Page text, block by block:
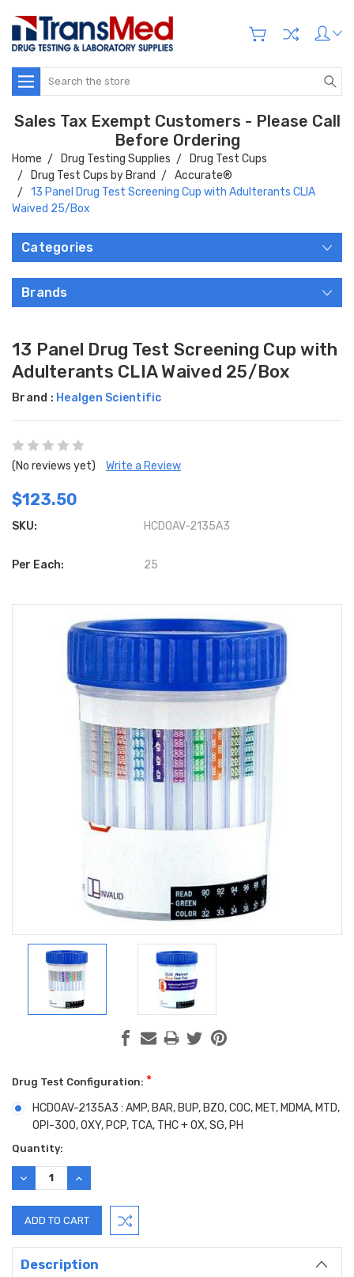
Search
Sales Tax Exempt Customers - Please Call
Before Ordering
Home Drug Testing Supplies
Drug Test Cups
Drug Test Cups by Brand
Accurate®
13 Panel Drug Test Screening Cup with Adulterants CLIA
Waived 25/Box
Categories
Brands
13 Panel Drug Test Screening Cup with
Adulterants CLIA Waived 25/Box
Brand : Healgen Scientific
(No reviews yet) Write a Review
$123.50
SKU: HCDOAV-2135A3
Per Each: 25
Drug Test Configuration: *
HCDOAV-2135A3 : AMP, BAR, BUP, BZO, COC, MET, MDMA, MTD,
OPI-300, OXY, PCP, TCA, THC + OX, SG, PH
Current
Stock:
Quantity:
DECREASE
QUANTITY:
INCREASE
QUANTITY:
Description